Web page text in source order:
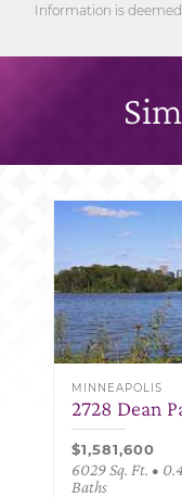
Information is
MINNEAPOLIS
2728 Dean
$1,581,600
6029 Sq. Ft. •
Baths